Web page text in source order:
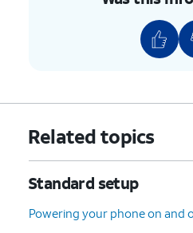
Related topics
Standard setup
Powering your phone on and